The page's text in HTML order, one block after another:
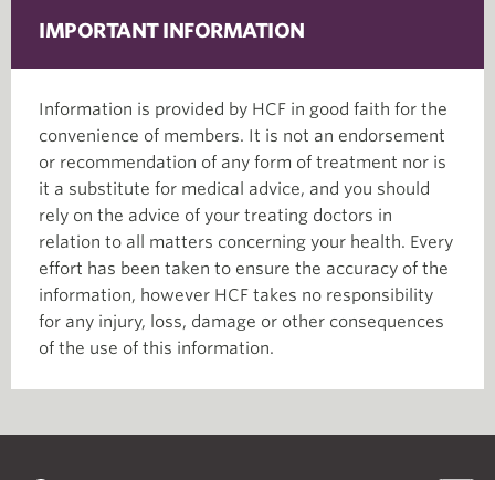
IMPORTANT INFORMATION
Information is provided by HCF in good faith for the
convenience of members. It is not an endorsement
or recommendation of any form of treatment nor is
it a substitute for medical advice, and you should
rely on the advice of your treating doctors in
relation to all matters concerning your health. Every
effort has been taken to ensure the accuracy of the
information, however HCF takes no responsibility
for any injury, loss, damage or other consequences
of the use of this information.